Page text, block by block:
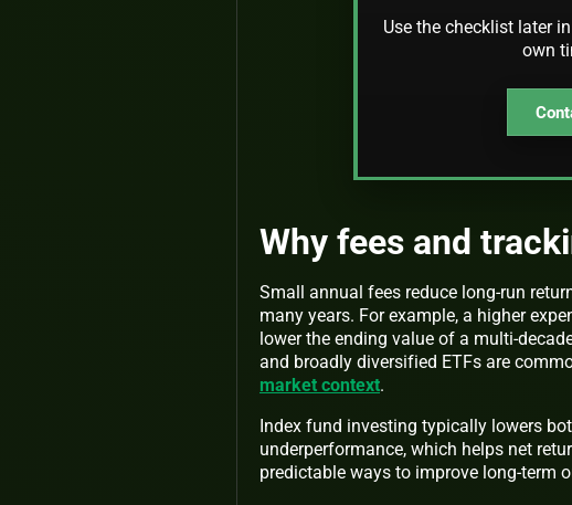
Use the checklist later
own
Why fees and
Small annual fees reduce long-run
many years. For example, a higher
lower the ending value of a multi-
and broadly diversified ETFs are
market context.
Index fund investing typically lowers
underperformance, which helps net
predictable ways to improve long-term